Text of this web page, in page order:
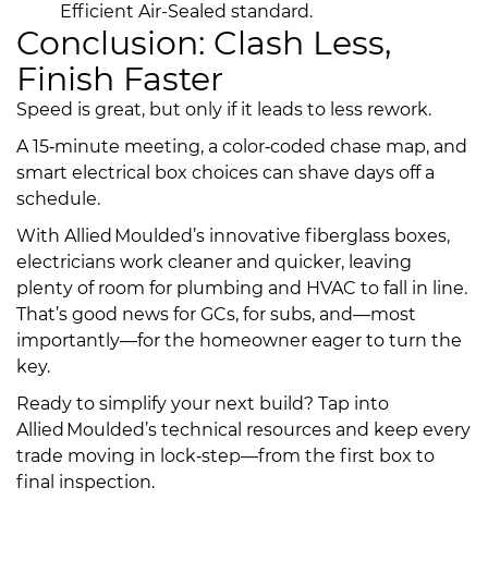
Efficient Air-Sealed standard.
Conclusion: Clash Less,
Finish Faster
Speed is great, but only if it leads to less rework.
A 15‑minute meeting, a color‑coded chase map, and
smart electrical box choices can shave days off a
schedule.
With Allied Moulded’s innovative fiberglass boxes,
electricians work cleaner and quicker, leaving
plenty of room for plumbing and HVAC to fall in line.
That’s good news for GCs, for subs, and—most
importantly—for the homeowner eager to turn the
key.
Ready to simplify your next build? Tap into
Allied Moulded’s technical resources and keep every
trade moving in lock‑step—from the first box to
final inspection.